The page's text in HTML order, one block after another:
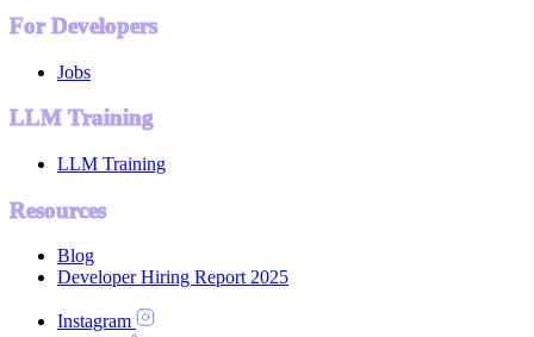
For Developers
Jobs
LLM Training
LLM Training
Resources
Blog
Developer Hiring Report 2025
Instagram